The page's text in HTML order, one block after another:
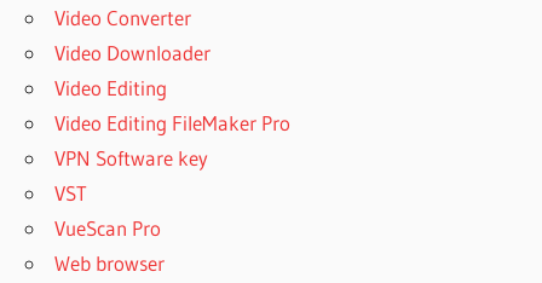
Video Converter
Video Downloader
Video Editing
Video Editing FileMaker Pro
VPN Software key
VST
VueScan Pro
Web browser